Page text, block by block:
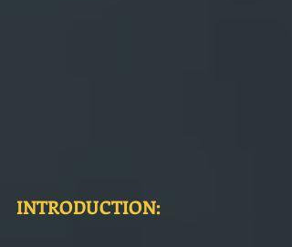
INTRODUCTION: